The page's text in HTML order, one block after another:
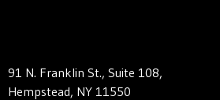
91 N. Franklin St., Suite 108,
Hempstead, NY 11550